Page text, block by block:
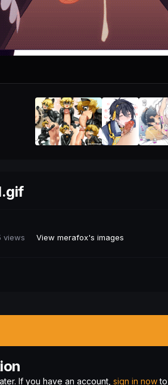
views View merafox's images
If you have an account, sign in now